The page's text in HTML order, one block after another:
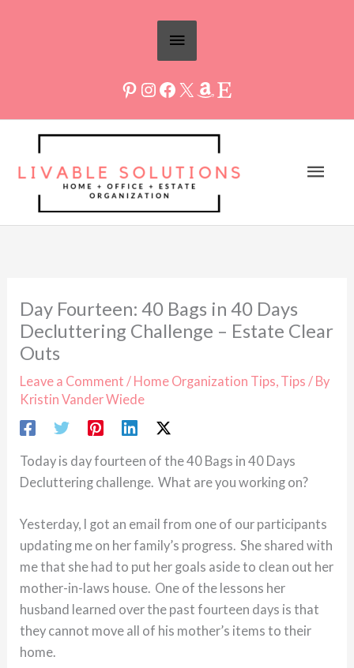
Above
Header
Day Fourteen: 40 Bags in 40 Days
Decluttering Challenge – Estate Clear
Outs
Leave a Comment / Home Organization Tips Tips / By
Kristin Vander Wiede
Today is day fourteen of the 40 Bags in 40 Days
Decluttering challenge. What are you working on?
Yesterday, I got an email from one of our participants
updating me on her family’s progress. She shared with
me that she had to put her goals aside to clean out her
mother-in-laws house. One of the lessons her
husband learned over the past fourteen days is that
they cannot move all of his mother’s items to their
home.